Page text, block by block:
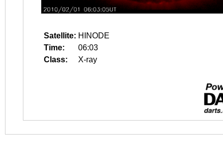
Satellite: HINODE
Time:
06:03
Class:
X-ray